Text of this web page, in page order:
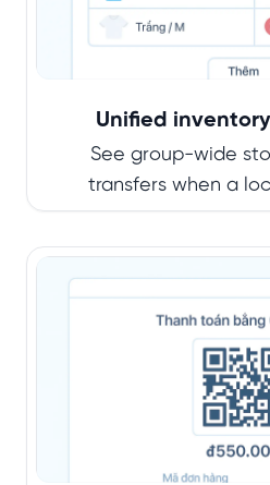
Unified
See group-wide
transfers when a